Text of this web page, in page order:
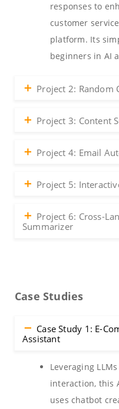
responses to
customer
platform. Its
beginners in AI
Project 2: Random
Project 3: Content
Project 4: Email
Project 5:
Project 6: Cross-
Summarizer
Case Studies
Case Study 1: E-
Assistant
Leveraging
interaction, this
uses chatbot